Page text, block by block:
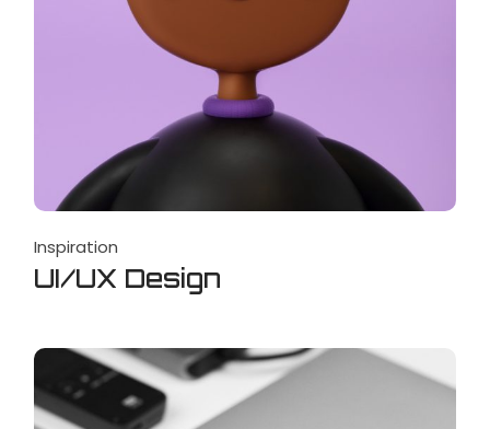
Inspiration
UI/UX Design